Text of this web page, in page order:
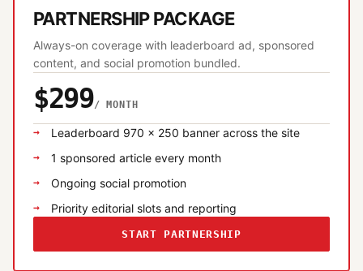
PARTNERSHIP PACKAGE
Always-on coverage with leaderboard ad, sponsored
content, and social promotion bundled.
$299/ MONTH
Leaderboard 970 × 250 banner across the site
1 sponsored article every month
Ongoing social promotion
Priority editorial slots and reporting
START PARTNERSHIP